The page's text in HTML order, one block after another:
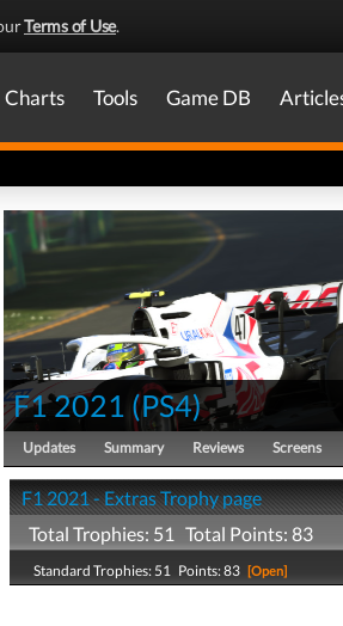
Terms of Use.
Charts Tools Game DB
F1 2021 (PS4)
Updates Summary Reviews Screens
F1 2021 - Extras Trophy page
Total Trophies: 51 Total Points: 83
Standard Trophies: 51 Points: 83 [Open]